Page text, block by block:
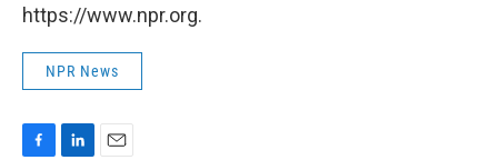
https://www.npr.org.
NPR News